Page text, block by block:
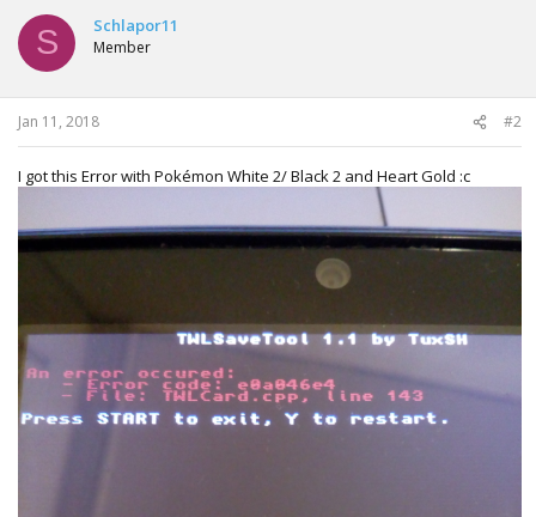
t
o
n
s
:
S Schlapor11
Member
Jan 11, 2018 #2
I got this Error with Pokémon White 2/ Black 2 and Heart Gold :c